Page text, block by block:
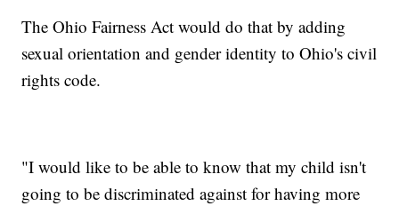
The Ohio Fairness Act would do that by adding
sexual orientation and gender identity to Ohio's civil
rights code.
"I would like to be able to know that my child isn't
going to be discriminated against for having more